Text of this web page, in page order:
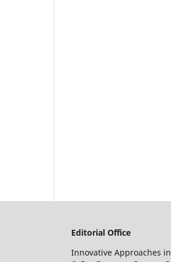
Editorial Office
Innovative Approaches